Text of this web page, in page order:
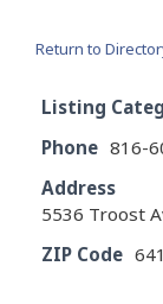
Return to
Listing
Phone 816-
Address
5536 Troost
ZIP Code